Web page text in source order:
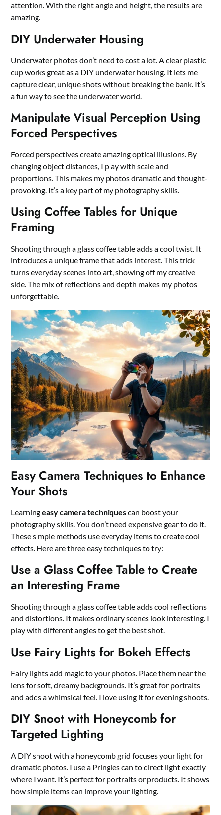
attention. With the right angle and height, the results are
amazing.
DIY Underwater Housing
Underwater photos don’t need to cost a lot. A clear plastic
cup works great as a DIY underwater housing. It lets me
capture clear, unique shots without breaking the bank. It’s
a fun way to see the underwater world.
Manipulate Visual Perception Using
Forced Perspectives
Forced perspectives create amazing optical illusions. By
changing object distances, I play with scale and
proportions. This makes my photos dramatic and thought-
provoking. It’s a key part of my photography skills.
Using Coffee Tables for Unique
Framing
Shooting through a glass coffee table adds a cool twist. It
introduces a unique frame that adds interest. This trick
turns everyday scenes into art, showing off my creative
side. The mix of reflections and depth makes my photos
unforgettable.
Easy Camera Techniques to Enhance
Your Shots
Learningeasy camera techniquescan boost your
photography skills. You don’t need expensive gear to do it.
These simple methods use everyday items to create cool
effects. Here are three easy techniques to try:
Use a Glass Coffee Table to Create
an Interesting Frame
Shooting through a glass coffee table adds cool reflections
and distortions. It makes ordinary scenes look interesting. I
play with different angles to get the best shot.
Use Fairy Lights for Bokeh Effects
Fairy lights add magic to your photos. Place them near the
lens for soft, dreamy backgrounds. It’s great for portraits
and adds a whimsical feel. I love using it for evening shoots.
DIY Snoot with Honeycomb for
Targeted Lighting
A DIY snoot with a honeycomb grid focuses your light for
dramatic photos. I use a Pringles can to direct light exactly
where I want. It’s perfect for portraits or products. It shows
how simple items can improve your lighting.